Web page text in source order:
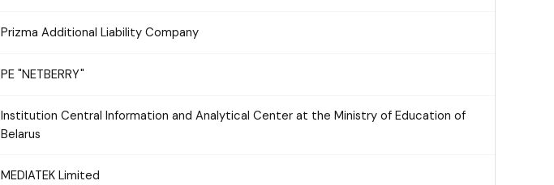
Prizma Additional Liability Company
PE "NETBERRY"
Institution Central Information and Analytical Center at the Ministry of Education of
Belarus
MEDIATEK Limited